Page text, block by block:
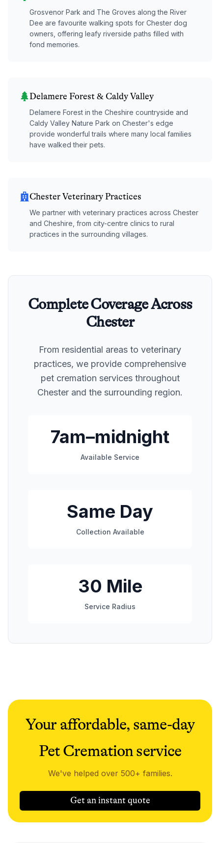
Grosvenor Park and The Groves along the River
Dee are favourite walking spots for Chester dog
owners, offering leafy riverside paths filled with
fond memories.
Delamere Forest & Caldy Valley
Delamere Forest in the Cheshire countryside and
Caldy Valley Nature Park on Chester's edge
provide wonderful trails where many local families
have walked their pets.
Chester Veterinary Practices
We partner with veterinary practices across Chester
and Cheshire, from city-centre clinics to rural
practices in the surrounding villages.
Complete Coverage Across
Chester
From residential areas to veterinary
practices, we provide comprehensive
pet cremation services throughout
Chester and the surrounding region.
7am–midnight
Available Service
Same Day
Collection Available
30 Mile
Service Radius
Your affordable, same-day
Pet Cremation service
We've helped over 500+ families.
Get an instant quote